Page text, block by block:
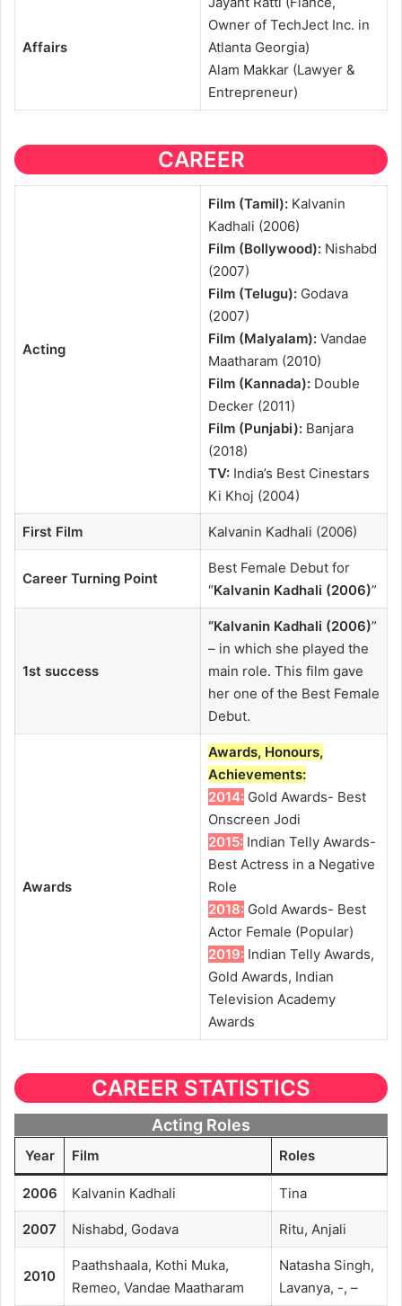
Affairs
Owner of TechJect Inc. in
Atlanta Georgia)
Alam Makkar (Lawyer &
Entrepreneur)
CAREER
Acting
Film (Tamil):Kalvanin
Kadhali (2006)
Film (Bollywood):Nishabd
(2007)
Film (Telugu):Godava
(2007)
Film (Malyalam):Vandae
Maatharam (2010)
Film (Kannada):Double
Decker (2011)
Film (Punjabi):Banjara
(2018)
TV:India’s Best Cinestars
Ki Khoj (2004)
First Film Kalvanin Kadhali (2006)
Career Turning Point
Best Female Debut for
“Kalvanin Kadhali (2006)”
1st success
“Kalvanin Kadhali (2006)”
– in which she played the
main role. This film gave
her one of the Best Female
Debut.
Awards
Awards, Honours,
Achievements:
2014:Gold Awards- Best
Onscreen Jodi
2015:Indian Telly Awards-
Best Actress in a Negative
Role
2018:Gold Awards- Best
Actor Female (Popular)
2019:Indian Telly Awards,
Gold Awards, Indian
Television Academy
Awards
CAREER STATISTICS
Acting Roles
Year Film Roles
2006 Kalvanin Kadhali Tina
2007 Nishabd, Godava Ritu, Anjali
2010
Paathshaala, Kothi Muka,
Remeo, Vandae Maatharam
Natasha Singh,
Lavanya, -, –